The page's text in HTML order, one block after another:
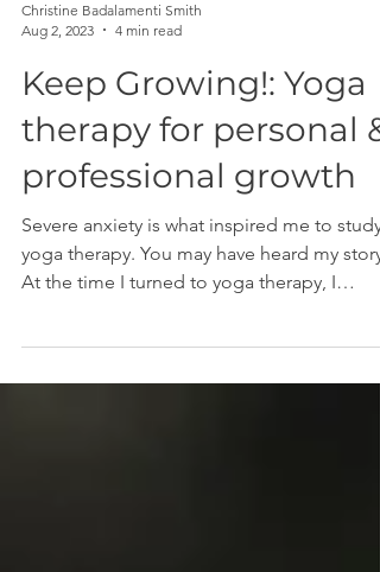
Christine Badalamenti Smith
Aug 2, 2023
4 min read
Keep Growing!: Yoga
therapy for personal &
professional growth
At the time I turned to yoga therapy, I